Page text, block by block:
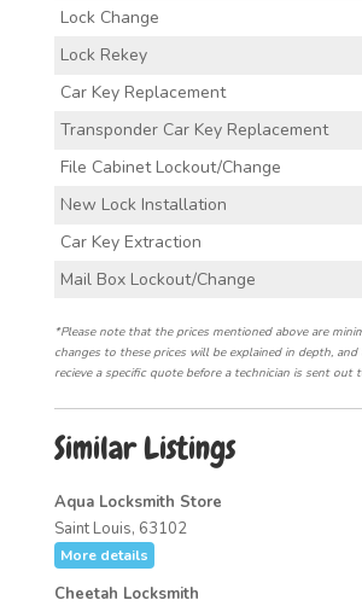
Lock Change
Lock Rekey
Car Key Replacement
Transponder Car Key Replacement
File Cabinet Lockout/Change
New Lock Installation
Car Key Extraction
Mail Box Lockout/Change
*Please note that the prices mentioned above are
changes to these prices will be explained in depth,
recieve a specific quote before a technician is sent out
Similar Listings
Aqua Locksmith Store
Saint Louis, 63102
More details
Cheetah Locksmith